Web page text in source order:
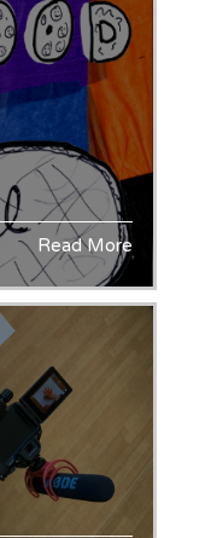
Read More